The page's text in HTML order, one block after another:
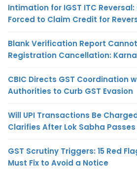
Intimation for IGST ITC
Forced to Claim Credit for
Blank Verification Report
Registration Cancellation:
CBIC Directs GST Coordination
Authorities to Curb GST Evasion
Will UPI Transactions Be
Clarifies After Lok Sabha Passes
GST Scrutiny Triggers: 15 Red
Must Fix to Avoid a Notice